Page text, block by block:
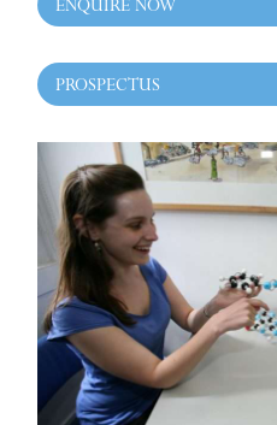
ENQUIRE NOW
PROSPECTUS